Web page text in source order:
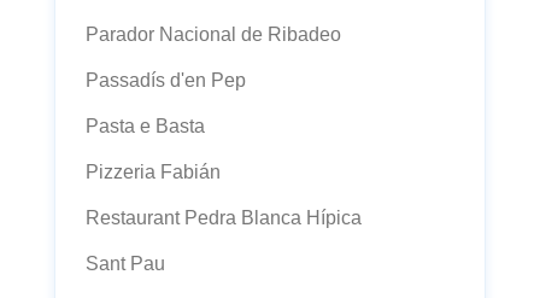
Parador Nacional de Ribadeo
Passadís d'en Pep
Pasta e Basta
Pizzeria Fabián
Restaurant Pedra Blanca Hípica
Sant Pau